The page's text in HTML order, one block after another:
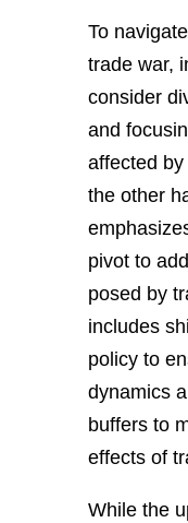
To
trade war,
consider
and
affected
the other
pivot to
posed by
includes
policy to
dynamics
buffers to
effects of
While the